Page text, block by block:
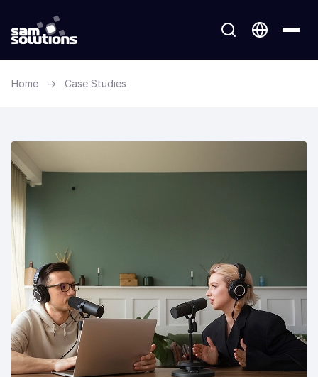
Home → Case Studies